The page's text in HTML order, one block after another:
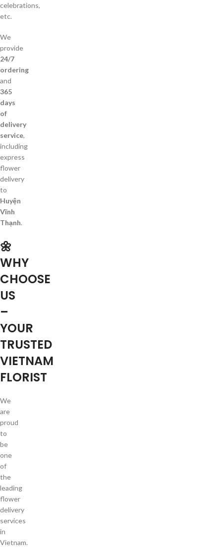
celebrations,
etc.
We
provide
24/7
ordering
and
365
days
of
delivery
service,
including
express
flower
delivery
to
Huyện
Vĩnh
Thạnh.
🌼
WHY
CHOOSE
US
–
YOUR
TRUSTED
VIETNAM
FLORIST
We
are
proud
to
be
one
of
the
leading
flower
delivery
services
in
Vietnam.